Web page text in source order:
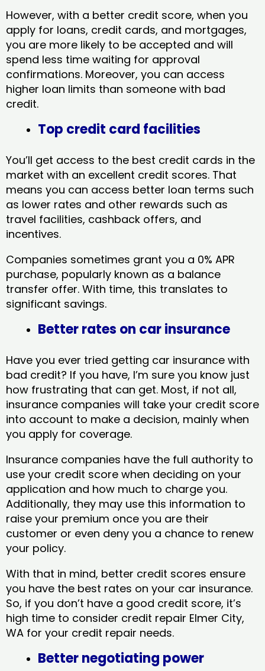
However, with a better credit score, when you
apply for loans, credit cards, and mortgages,
you are more likely to be accepted and will
spend less time waiting for approval
confirmations. Moreover, you can access
higher loan limits than someone with bad
credit.
Top credit card facilities
You’ll get access to the best credit cards in the
market with an excellent credit scores. That
means you can access better loan terms such
as lower rates and other rewards such as
travel facilities, cashback offers, and
incentives.
Companies sometimes grant you a 0% APR
purchase, popularly known as a balance
transfer offer. With time, this translates to
significant savings.
Better rates on car insurance
Have you ever tried getting car insurance with
bad credit? If you have, I’m sure you know just
how frustrating that can get. Most, if not all,
insurance companies will take your credit score
into account to make a decision, mainly when
you apply for coverage.
Insurance companies have the full authority to
use your credit score when deciding on your
application and how much to charge you.
Additionally, they may use this information to
raise your premium once you are their
customer or even deny you a chance to renew
your policy.
With that in mind, better credit scores ensure
you have the best rates on your car insurance.
So, if you don’t have a good credit score, it’s
high time to consider credit repair Elmer City,
WA​ for your credit repair needs.
Better negotiating power